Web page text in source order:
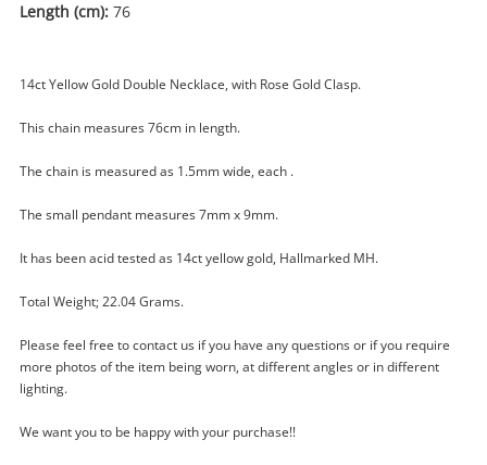
Length (cm): 76
14ct Yellow Gold Double Necklace, with Rose Gold Clasp.
This chain measures 76cm in length.
The chain is measured as 1.5mm wide, each .
The small pendant measures 7mm x 9mm.
It has been acid tested as 14ct yellow gold, Hallmarked MH.
Total Weight; 22.04 Grams.
Please feel free to contact us if you have any questions or if you require
more photos of the item being worn, at different angles or in different
lighting.
We want you to be happy with your purchase!!
14ct Yellow Gold Necklace 76cm
Necklace
$6,000